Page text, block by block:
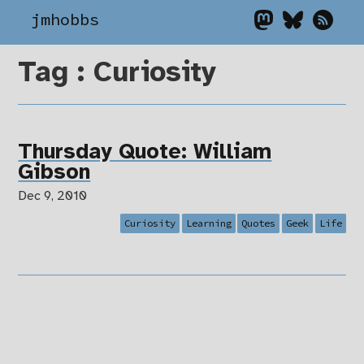
jmhobbs
Tag : Curiosity
Thursday Quote: William
Gibson
Dec 9, 2010
Curiosity Learning Quotes Geek Life